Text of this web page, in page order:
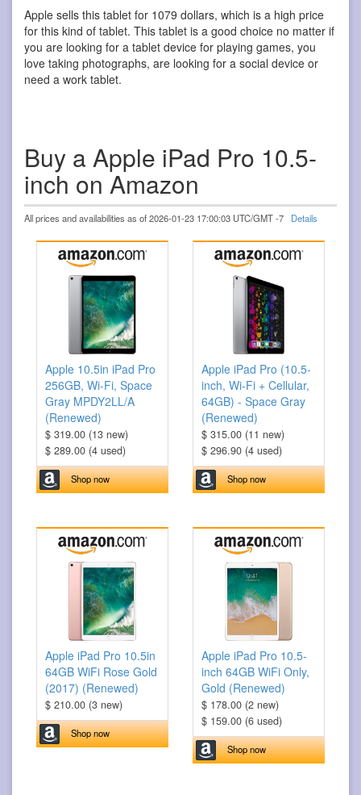
Apple sells this tablet for 1079 dollars, which is a high price
for this kind of tablet. This tablet is a good choice no matter if
you are looking for a tablet device for playing games, you
love taking photographs, are looking for a social device or
need a work tablet.
Buy a Apple iPad Pro 10.5-
inch on Amazon
All prices and availabilities as of 2026-01-23 17:00:03 UTC/GMT -7 Details
Apple 10.5in iPad Pro
256GB, Wi-Fi, Space
Gray MPDY2LL/A
(Renewed)
$ 319.00 (13 new)
$ 289.00 (4 used)
Shop now
Apple iPad Pro (10.5-
inch, Wi-Fi + Cellular,
64GB) - Space Gray
(Renewed)
$ 315.00 (11 new)
$ 296.90 (4 used)
Shop now
Apple iPad Pro 10.5in
64GB WiFi Rose Gold
(2017) (Renewed)
$ 210.00 (3 new)
Shop now
Apple iPad Pro 10.5-
inch 64GB WiFi Only,
Gold (Renewed)
$ 178.00 (2 new)
$ 159.00 (6 used)
Shop now